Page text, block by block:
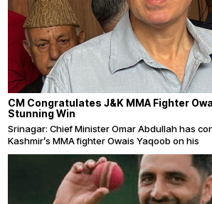
CM Congratulates J&K MMA Fighter
Stunning Win
Srinagar: Chief Minister Omar Abdullah has
Kashmir’s MMA fighter Owais Yaqoob on his